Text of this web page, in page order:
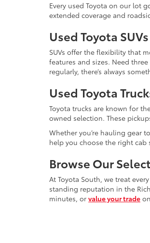
Every used Toyota on our lot
extended coverage and
Used Toyota
SUVs offer the flexibility that
features and sizes. Need
regularly, there’s always
Used Toyota
Toyota trucks are known for
owned selection. These
Whether you’re hauling gear
help you choose the right cab
Browse Our
At Toyota South, we treat
standing reputation in the
minutes, or value your trade